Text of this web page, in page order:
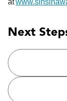
at
Next